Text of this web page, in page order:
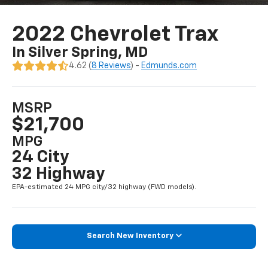
2022 Chevrolet Trax
In Silver Spring, MD
4.62 (8 Reviews) - Edmunds.com
MSRP
$21,700
MPG
24 City
32 Highway
EPA-estimated 24 MPG city/32 highway (FWD models).
Search New Inventory